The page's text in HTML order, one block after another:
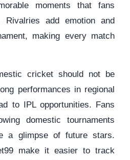
moments that fans
Rivalries add emotion and
making every match
cricket should not be
performances in regional
to IPL opportunities. Fans
domestic tournaments
a glimpse of future stars.
make it easier to track